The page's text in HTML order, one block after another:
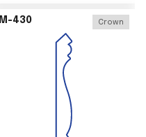
M-430 Crown